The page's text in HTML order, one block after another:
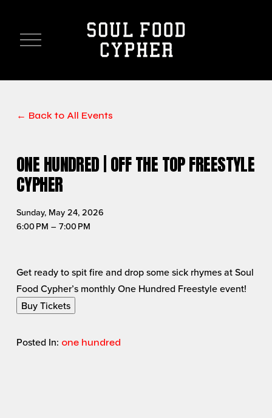
O
p
n
Back to All Events
ONE HUNDRED | OFF THE TOP FREESTYLE
CYPHER
Sunday, May 24, 2026
6:00 PM
7:00 PM
Get ready to spit fire and drop some sick rhymes at Soul
Food Cypher’s monthly One Hundred Freestyle event!
Buy Tickets
Posted In: one hundred